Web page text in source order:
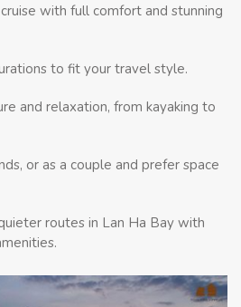
with full comfort and stunning
to fit your travel style.
and relaxation, from kayaking to
or as a couple and prefer space
routes in Lan Ha Bay with